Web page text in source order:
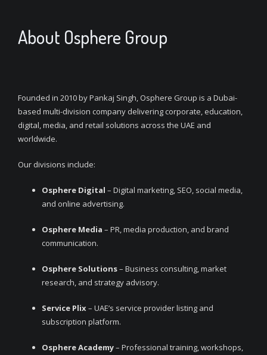
About Osphere Group
Founded in 2010 by Pankaj Singh, Osphere Group is a Dubai-
based multi-division company delivering corporate, education,
digital, media, and retail solutions across the UAE and
worldwide.
Our divisions include:
Osphere Digital – Digital marketing, SEO, social media,
and online advertising.
Osphere Media – PR, media production, and brand
communication.
Osphere Solutions– Business consulting, market
research, and strategy advisory.
Service Plix– UAE’s service provider listing and
subscription platform.
Osphere Academy– Professional training, workshops,